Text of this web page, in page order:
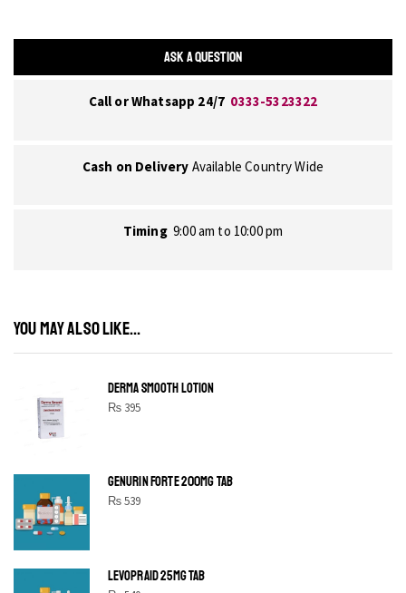
ASK A QUESTION
Call or Whatsapp 24/7 0333-5323322
Cash on Delivery Available Country Wide
Timing 9:00 am to 10:00 pm
YOU MAY ALSO LIKE...
DERMA SMOOTH LOTION
₨395
GENURIN FORTE 200MG TAB
₨539
LEVOPRAID 25MG TAB